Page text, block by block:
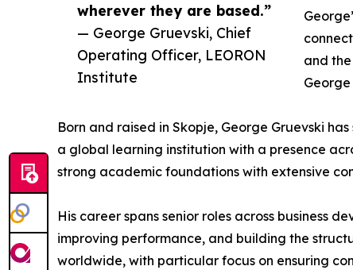
wherever they are based.”
— George Gruevski, Chief
Operating Officer, LEORON
Institute
and
Born and raised in Skopje, George Gruevski
a global learning institution with a presence
strong academic foundations with extensive
His career spans senior roles across business
improving performance, and building the
worldwide, with particular focus on ensuring